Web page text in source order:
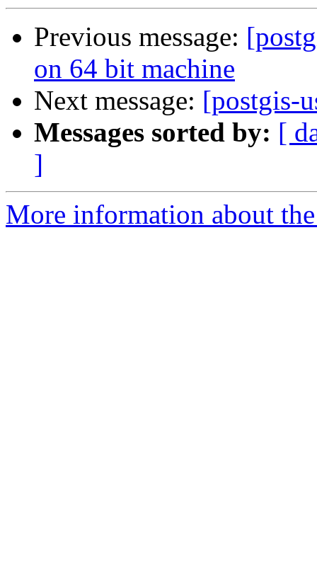
Previous message:
on 64 bit machine
Next message: [postgis-
Messages sorted by: [
]
More information about